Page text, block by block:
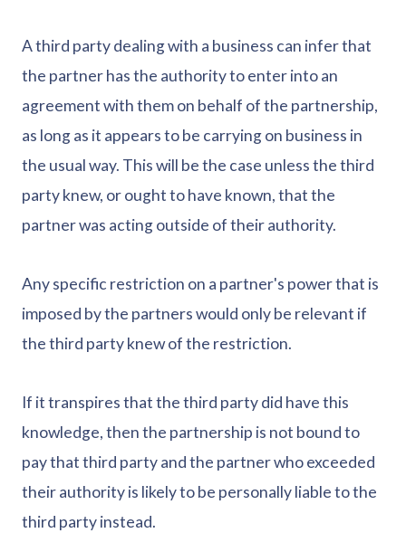
A third party dealing with a business can infer that
the partner has the authority to enter into an
agreement with them on behalf of the partnership,
as long as it appears to be carrying on business in
the usual way. This will be the case unless the third
party knew, or ought to have known, that the
partner was acting outside of their authority.
Any specific restriction on a partner's power that is
imposed by the partners would only be relevant if
the third party knew of the restriction.
If it transpires that the third party did have this
knowledge, then the partnership is not bound to
pay that third party and the partner who exceeded
their authority is likely to be personally liable to the
third party instead.